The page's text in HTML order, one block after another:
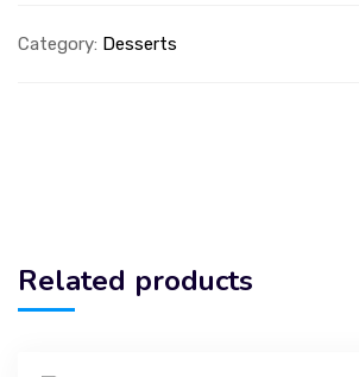
Category: Desserts
Related products